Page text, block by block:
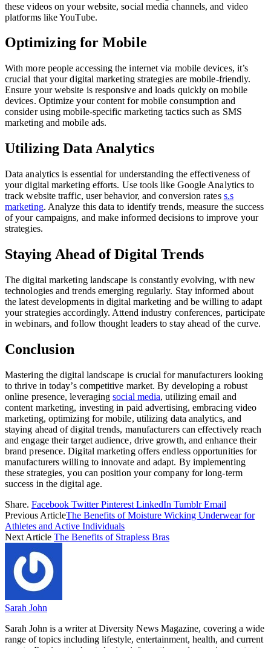
these videos on your website, social media channels, and video
platforms like YouTube.
Optimizing for Mobile
With more people accessing the internet via mobile devices, it’s
crucial that your digital marketing strategies are mobile-friendly.
Ensure your website is responsive and loads quickly on mobile
devices. Optimize your content for mobile consumption and
consider using mobile-specific marketing tactics such as SMS
marketing and mobile ads.
Utilizing Data Analytics
Data analytics is essential for understanding the effectiveness of
your digital marketing efforts. Use tools like Google Analytics to
track website traffic, user behavior, and conversion rates s.s
marketing. Analyze this data to identify trends, measure the success
of your campaigns, and make informed decisions to improve your
strategies.
Staying Ahead of Digital Trends
The digital marketing landscape is constantly evolving, with new
technologies and trends emerging regularly. Stay informed about
the latest developments in digital marketing and be willing to adapt
your strategies accordingly. Attend industry conferences, participate
in webinars, and follow thought leaders to stay ahead of the curve.
Conclusion
Mastering the digital landscape is crucial for manufacturers looking
to thrive in today’s competitive market. By developing a robust
online presence, leveragingsocial media, utilizing email and
content marketing, investing in paid advertising, embracing video
marketing, optimizing for mobile, utilizing data analytics, and
staying ahead of digital trends, manufacturers can effectively reach
and engage their target audience, drive growth, and enhance their
brand presence. Digital marketing offers endless opportunities for
manufacturers willing to innovate and adapt. By implementing
these strategies, you can position your company for long-term
success in the digital age.
Share. Facebook Twitter Pinterest LinkedIn Tumblr Email
Previous ArticleThe Benefits of Moisture Wicking Underwear for
Athletes and Active Individuals
Next Article The Benefits of Strapless Bras
Sarah John
Sarah John is a writer at Diversity News Magazine, covering a wide
range of topics including lifestyle, entertainment, health, and current